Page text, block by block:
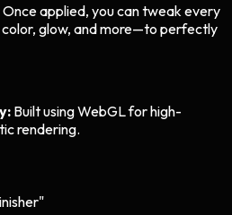
Once applied, you can tweak every
glow, and more—to perfectly
Built using WebGL for high-
rendering.